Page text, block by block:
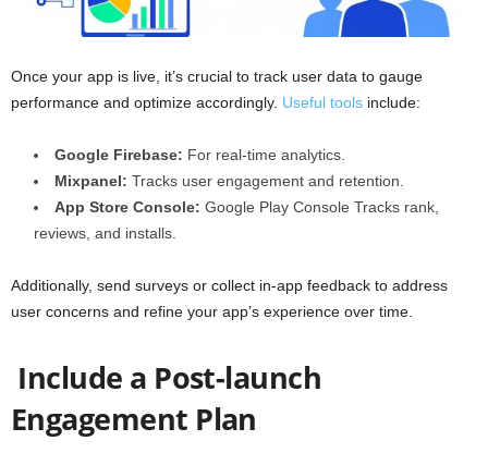
Once your app is live, it’s crucial to track user data to gauge
performance and optimize accordingly. Useful tools include:
Google Firebase: For real-time analytics.
Mixpanel: Tracks user engagement and retention.
App Store Console: Google Play Console Tracks rank,
reviews, and installs.
Additionally, send surveys or collect in-app feedback to address
user concerns and refine your app’s experience over time.
Include a Post-launch
Engagement Plan